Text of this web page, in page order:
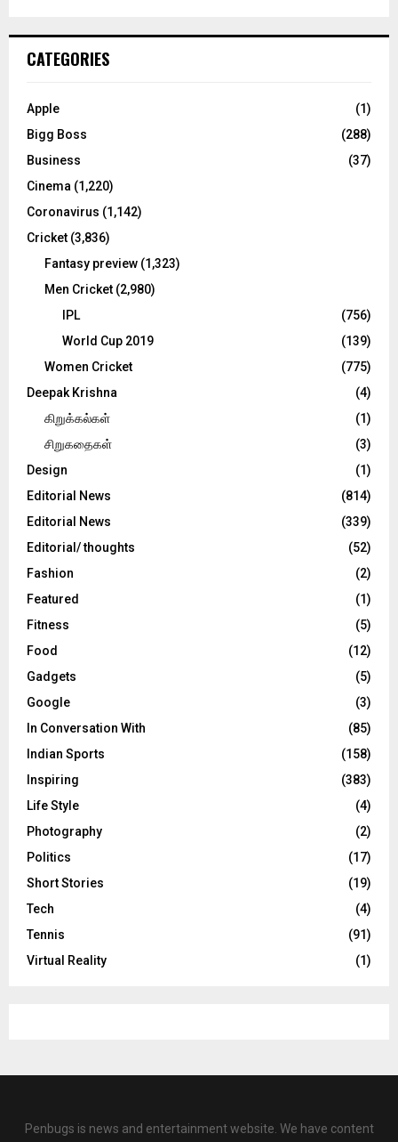
h
o
:
C
CATEGORIES
Apple
(1)
Bigg Boss
(288)
Business
(37)
Cinema (1,220)
Coronavirus (1,142)
Cricket (3,836)
Fantasy preview (1,323)
Men Cricket (2,980)
IPL
(756)
World Cup 2019
(139)
Women Cricket
(775)
Deepak Krishna
(4)
கிறுக்கல்கள்
(1)
சிறுகதைகள்
(3)
Design
(1)
Editorial News
(814)
Editorial News
(339)
Editorial/ thoughts
(52)
Fashion
(2)
Featured
(1)
Fitness
(5)
Food
(12)
Gadgets
(5)
Google
(3)
In Conversation With
(85)
Indian Sports
(158)
Inspiring
(383)
Life Style
(4)
Photography
(2)
Politics
(17)
Short Stories
(19)
Tech
(4)
Tennis
(91)
Virtual Reality
(1)
Penbugs is news and entertainment website. We have content